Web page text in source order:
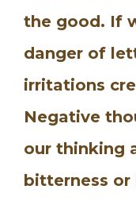
the good. If
danger of
irritations
Negative
our thinking
bitterness